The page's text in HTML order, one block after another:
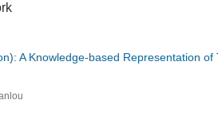
A Knowledge-based Representation of